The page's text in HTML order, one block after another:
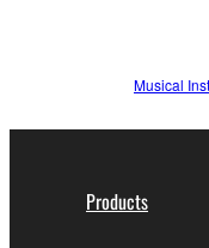
Musical
Products